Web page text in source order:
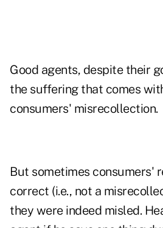
Good agents, despite their
the suffering that comes
consumers' misrecollection.
But sometimes consumers'
correct (i.e., not a
they were indeed misled.